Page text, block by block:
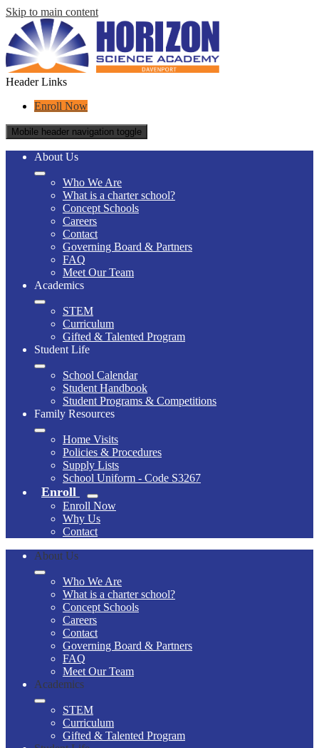
Skip to main content
Header Links
Enroll Now
Mobile header navigation toggle
About Us
Who We Are
What is a charter school?
Concept Schools
Careers
Contact
Governing Board & Partners
FAQ
Meet Our Team
Academics
STEM
Curriculum
Gifted & Talented Program
Student Life
School Calendar
Student Handbook
Student Programs & Competitions
Family Resources
Home Visits
Policies & Procedures
Supply Lists
School Uniform - Code S3267
Enroll
Enroll Now
Why Us
Contact
About Us
Who We Are
What is a charter school?
Concept Schools
Careers
Contact
Governing Board & Partners
FAQ
Meet Our Team
Academics
STEM
Curriculum
Gifted & Talented Program